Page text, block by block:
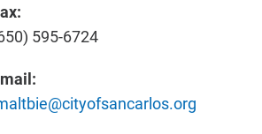
595-6724